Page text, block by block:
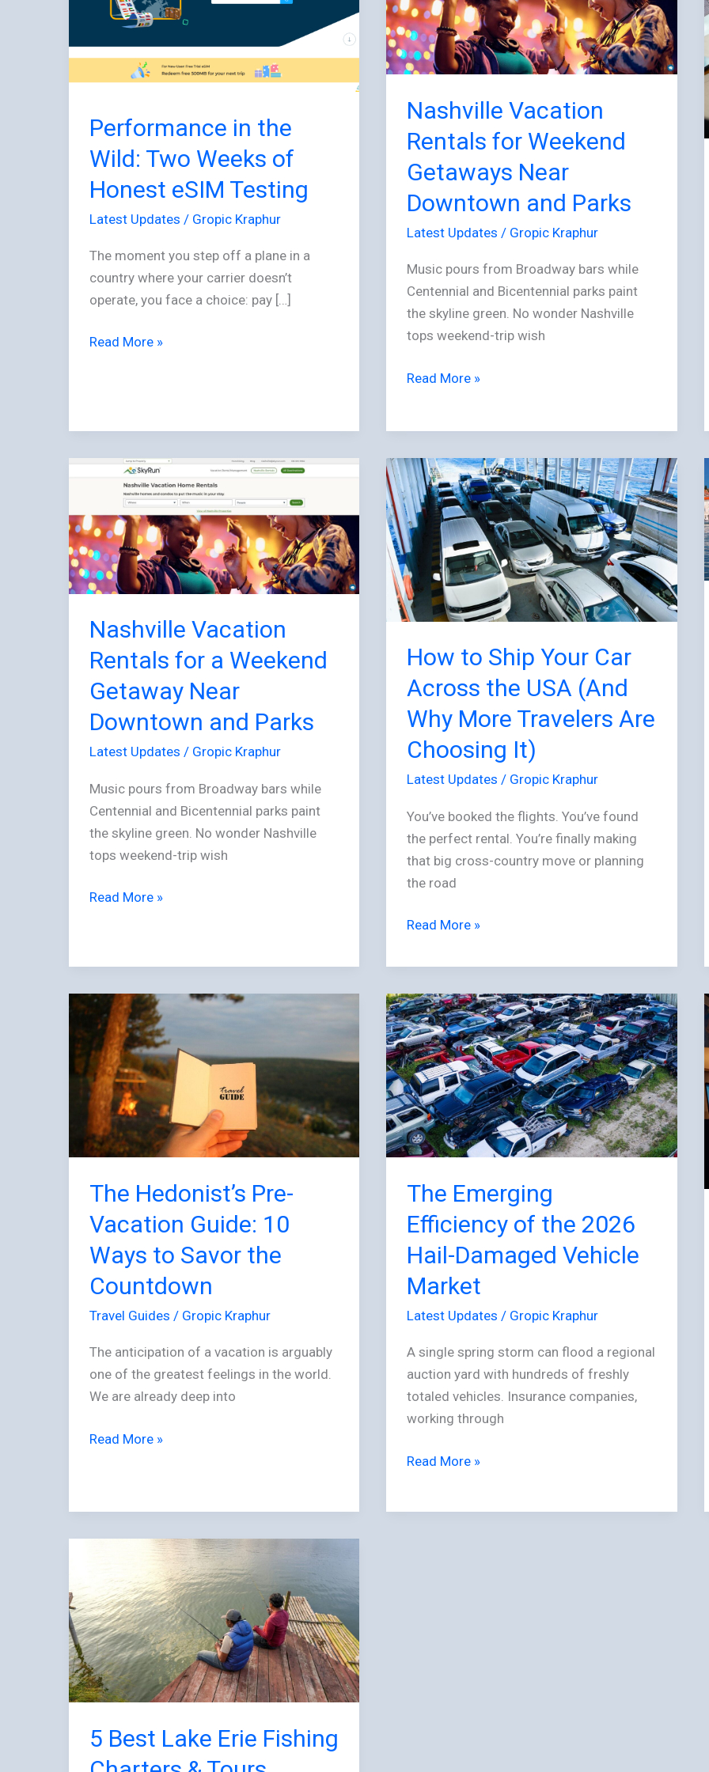
Performance in the
Wild: Two Weeks of
Honest eSIM Testing
Latest Updates / Gropic Kraphur
The moment you step off a plane in a
country where your carrier doesn’t
operate, you face a choice: pay […]
Wild:
Weeks
of
eSIM
Testing
Read More »
Nashville Vacation
Rentals for Weekend
Getaways Near
Downtown and Parks
Latest Updates / Gropic Kraphur
Music pours from Broadway bars while
Centennial and Bicentennial parks paint
the skyline green. No wonder Nashville
tops weekend-trip wish
for
Weekend
Getaways
Downtown
Parks
Read More »
Nashville Vacation
Rentals for a Weekend
Getaway Near
Downtown and Parks
Latest Updates / Gropic Kraphur
Music pours from Broadway bars while
Centennial and Bicentennial parks paint
the skyline green. No wonder Nashville
tops weekend-trip wish
Nashville
Vacation
Rentals
for
a
Weekend
Near
and
Parks
Read More »
How to Ship Your Car
Across the USA (And
Why More Travelers Are
Choosing It)
Latest Updates / Gropic Kraphur
You’ve booked the flights. You’ve found
the perfect rental. You’re finally making
that big cross-country move or planning
the road
How
to
Ship
Your
Car
Across
the
USA
(And
Why
More
Travelers
Choosing
It)
Read More »
The Hedonist’s Pre-
Vacation Guide: 10
Ways to Savor the
Countdown
Travel Guides / Gropic Kraphur
The anticipation of a vacation is arguably
one of the greatest feelings in the world.
We are already deep into
The
Hedonist’s
Pre-
Vacation
Guide:
10
Ways
to
Savor
the
Countdown
Read More »
The Emerging
Efficiency of the 2026
Hail-Damaged Vehicle
Market
Latest Updates / Gropic Kraphur
A single spring storm can flood a regional
auction yard with hundreds of freshly
totaled vehicles. Insurance companies,
working through
The
Emerging
Efficiency
of
the
2026
Hail-
Damaged
Vehicle
Market
Read More »
5 Best Lake Erie Fishing
Lake
Erie
Fishing
Charters
&
Tours